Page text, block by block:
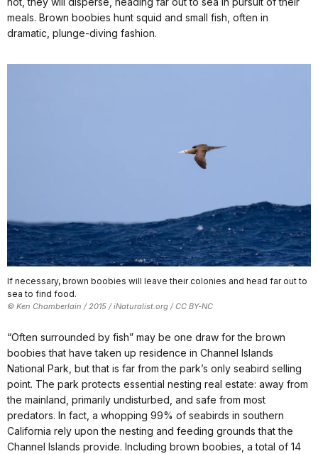
meals. Brown boobies hunt squid and small fish, often in
dramatic, plunge-diving fashion.
If necessary, brown boobies will leave their colonies and head far out to
sea to find food.
© Ken Chamberlain / 2015 / iNaturalist.org / CC BY-NC
“Often surrounded by fish” may be one draw for the brown
boobies that have taken up residence in Channel Islands
National Park, but that is far from the park’s only seabird selling
point. The park protects essential nesting real estate: away from
the mainland, primarily undisturbed, and safe from most
predators. In fact, a whopping 99% of seabirds in southern
California rely upon the nesting and feeding grounds that the
Channel Islands provide. Including brown boobies, a total of 14